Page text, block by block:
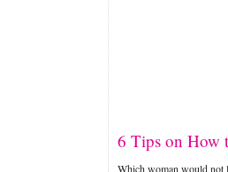
6 Tips on How
Which woman would not